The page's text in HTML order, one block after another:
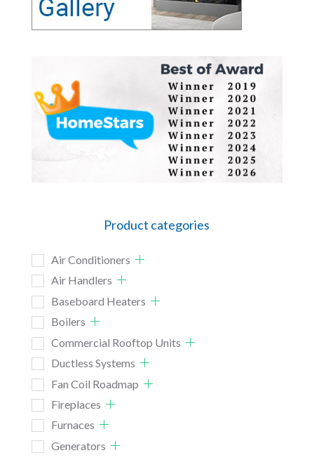
Product categories
Air Conditioners
Air Handlers
Baseboard Heaters
Boilers
Commercial Rooftop Units
Ductless Systems
Fan Coil Roadmap
Fireplaces
Furnaces
Generators